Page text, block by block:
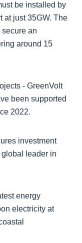
be installed by
at just 35GW. The
secure an
around 15
- GreenVolt
been supported
2022.
investment
leader in
energy
electricity at